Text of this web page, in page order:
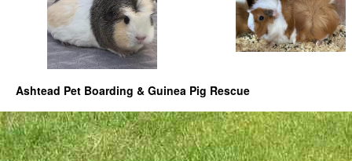
Ashtead Pet Boarding & Guinea Pig Rescue